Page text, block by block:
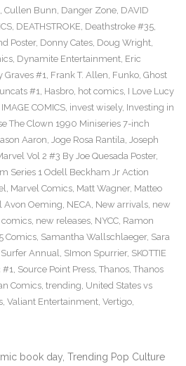
, Cullen Bunn, Danger Zone, DAVID
, DEATHSTROKE, Deathstroke #35,
Poster, Donny Cates, Doug Wright,
, Dynamite Entertainment, Eric
Graves #1, Frank T. Allen, Funko, Ghost
#1, Hasbro, hot comics, I Love Lucy
IMAGE COMICS, invest wisely, Investing in
The Clown 1990 Miniseries 7-inch
Aaron, Joge Rosa Rantila, Joseph
Vol 2 #3 By Joe Quesada Poster,
Series 1 Odell Beckham Jr Action
, Marvel Comics, Matt Wagner, Matteo
Avon Oeming, NECA, New arrivals, new
, new releases, NYCC, Ramon
Comics, Samantha Wallschlaeger, Sara
Annual, SImon Spurrier, SKOTTIE
#1, Source Point Press, Thanos, Thanos
Comics, trending, United States vs
, Valiant Entertainment, Vertigo,
book day, Trending Pop Culture